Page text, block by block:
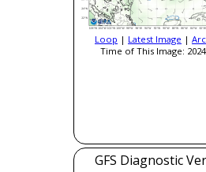
Loop | Latest Image |
Time of This Image:
GFS Diagnostic